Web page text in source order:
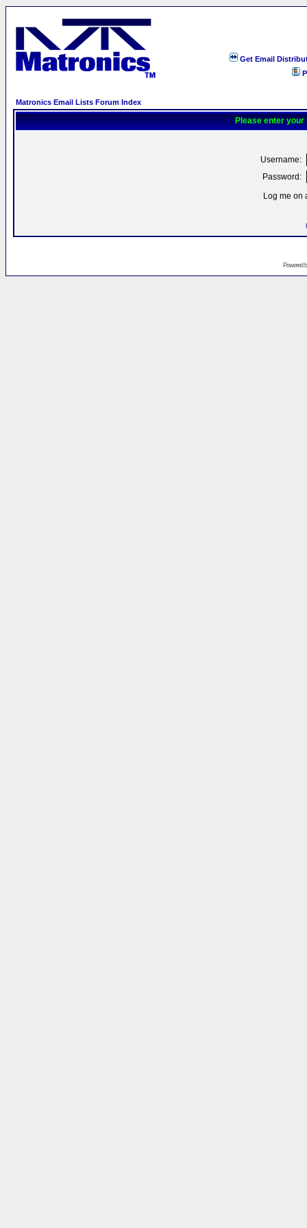
Get Email
Matronics Email Lists Forum Index
Please enter your
Username:
Password:
Log me on
Powered